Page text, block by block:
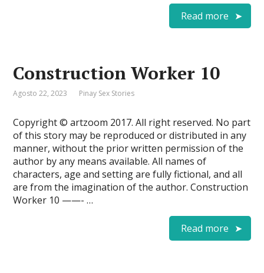
Read more
Construction Worker 10
Agosto 22, 2023 Pinay Sex Stories
Copyright © artzoom 2017. All right reserved. No part
of this story may be reproduced or distributed in any
manner, without the prior written permission of the
author by any means available. All names of
characters, age and setting are fully fictional, and all
are from the imagination of the author. Construction
Worker 10 ——- …
Read more